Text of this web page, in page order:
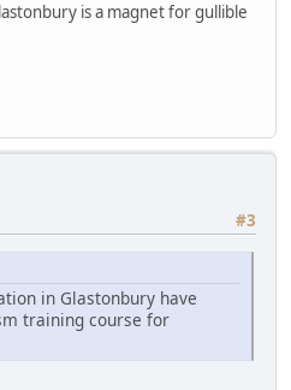
is a magnet for gullible
#3
in Glastonbury have
training course for